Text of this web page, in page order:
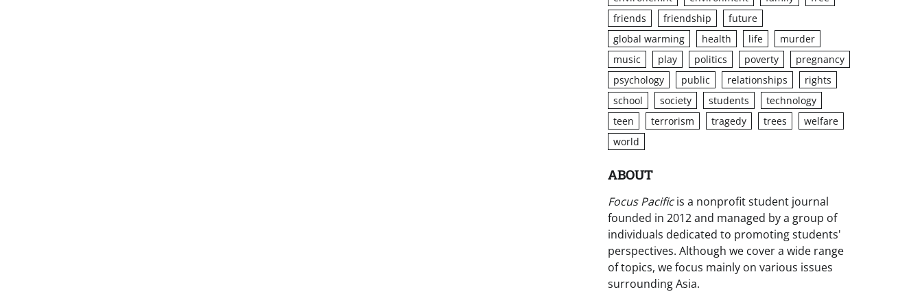
friends
friendship
future
global warming
health life
murder
music
play politics poverty
pregnancy
psychology
public relationships
rights
school
society students
technology
teen
terrorism tragedy trees
welfare
world
ABOUT
Focus Pacificis a nonprofit student journal
founded in 2012 and managed by a group of
individuals dedicated to promoting students'
perspectives. Although we cover a wide range
of topics, we focus mainly on various issues
surrounding Asia.